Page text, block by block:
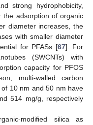
strong hydrophobicity,
the adsorption of organic
diameter increases, the
with smaller diameter
for PFASs [67]. For
(SWCNTs) with
capacity for PFOS
multi-walled carbon
10 nm and 50 nm have
514 mg/g, respectively
modified silica as